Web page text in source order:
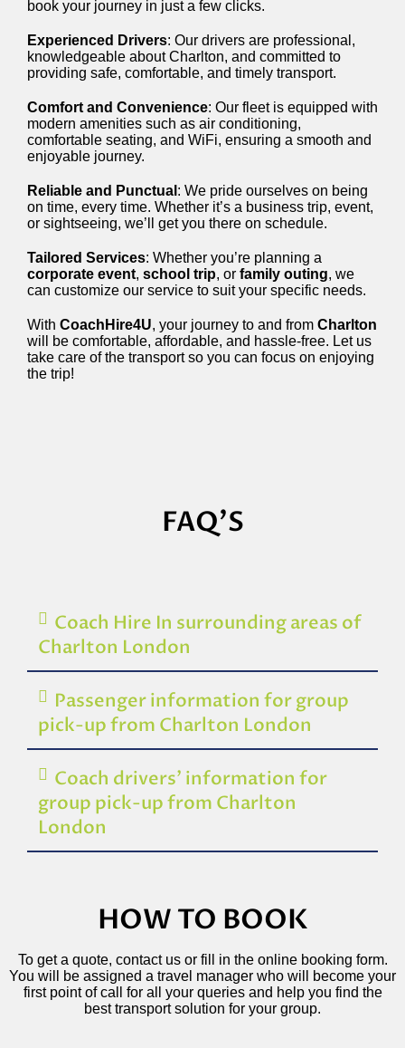
book your journey in just a few clicks.
Experienced Drivers: Our drivers are professional,
knowledgeable about Charlton, and committed to
providing safe, comfortable, and timely transport.
Comfort and Convenience: Our fleet is equipped with
modern amenities such as air conditioning,
comfortable seating, and WiFi, ensuring a smooth and
enjoyable journey.
Reliable and Punctual : We pride ourselves on being
on time, every time. Whether it’s a business trip, event,
or sightseeing, we’ll get you there on schedule.
Tailored Services: Whether you’re planning a
corporate event, school trip, or family outing, we
can customize our service to suit your specific needs.
With CoachHire4U, your journey to and from Charlton
will be comfortable, affordable, and hassle-free. Let us
take care of the transport so you can focus on enjoying
the trip!
FAQ'S
Coach Hire In surrounding areas of
Charlton London
Passenger information for group
pick-up from Charlton London
Coach drivers’ information for
group pick-up from Charlton
London
HOW TO BOOK
To get a quote, contact us or fill in the online booking form.
You will be assigned a travel manager who will become your
first point of call for all your queries and help you find the
best transport solution for your group.